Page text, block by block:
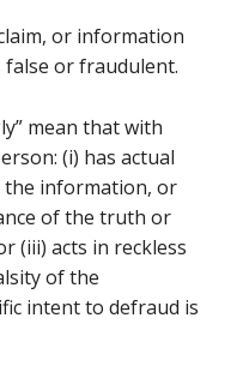
claim, or information
false or fraudulent.
mean that with
(i) has actual
the information, or
of the truth or
(iii) acts in reckless
of the
intent to defraud is